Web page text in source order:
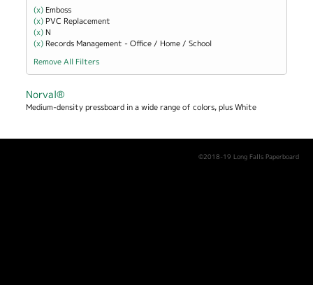
(x) Remove Emboss filter
Emboss
(x) Remove PVC Replacement filter
PVC Replacement
(x) Remove N filter
N
(x) Remove Records Management - Office / Home / School filter
Records Management - Office / Home / School
Remove All Filters
Norval®
Medium-density pressboard in a wide range of colors, plus White
©2018-19 Long Falls Paperboard